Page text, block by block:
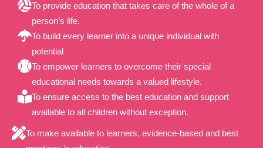
To provide education that takes care of the whole of a
person’s life.
To build every learner into a unique individual with
potential
To empower learners to overcome their special
educational needs towards a valued lifestyle.
To ensure access to the best education and support
available to all children without exception.
To make available to learners, evidence-based and best